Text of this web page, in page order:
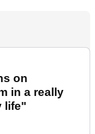
on
in a really
life"